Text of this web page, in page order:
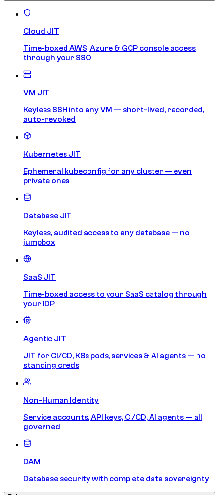
Cloud JIT
Time-boxed AWS, Azure & GCP console access
through your SSO
VM JIT
Keyless SSH into any VM — short-lived, recorded,
auto-revoked
Kubernetes JIT
Ephemeral kubeconfig for any cluster — even
private ones
Database JIT
Keyless, audited access to any database — no
jumpbox
SaaS JIT
Time-boxed access to your SaaS catalog through
your IDP
Agentic JIT
JIT for CI/CD, K8s pods, services & AI agents — no
standing creds
Non-Human Identity
Service accounts, API keys, CI/CD, AI agents — all
governed
DAM
Database security with complete data sovereignty